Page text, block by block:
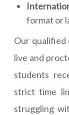
format or
Our qualified
live and
students
strict time
struggling